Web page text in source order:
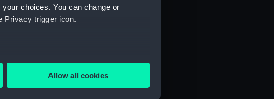
choices. You can change or
Privacy trigger icon.
to within several meters
Allow all cookies